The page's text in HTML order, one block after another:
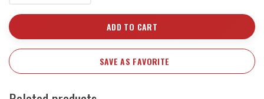
ADD TO CART
SAVE AS FAVORITE